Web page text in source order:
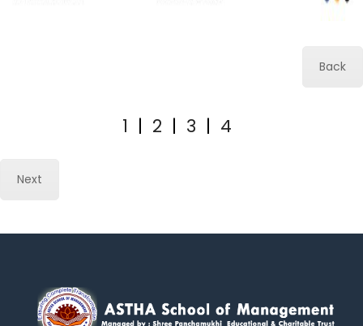
Back
1 | 2 | 3 | 4
Next